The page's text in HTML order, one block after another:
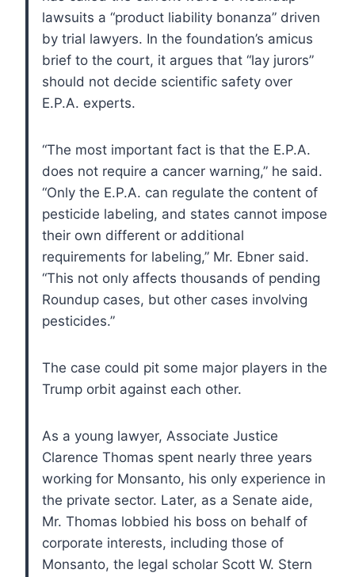
lawsuits a “product liability bonanza” driven
by trial lawyers. In the foundation’s amicus
brief to the court, it argues that “lay jurors”
should not decide scientific safety over
E.P.A. experts.
“The most important fact is that the E.P.A.
does not require a cancer warning,” he said.
“Only the E.P.A. can regulate the content of
pesticide labeling, and states cannot impose
their own different or additional
requirements for labeling,” Mr. Ebner said.
“This not only affects thousands of pending
Roundup cases, but other cases involving
pesticides.”
The case could pit some major players in the
Trump orbit against each other.
As a young lawyer, Associate Justice
Clarence Thomas spent nearly three years
working for Monsanto, his only experience in
the private sector. Later, as a Senate aide,
Mr. Thomas lobbied his boss on behalf of
corporate interests, including those of
Monsanto, the legal scholar Scott W. Stern